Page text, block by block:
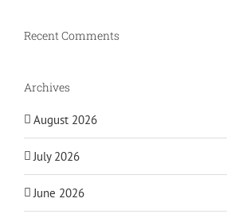
Recent Comments
Archives
August 2026
July 2026
June 2026